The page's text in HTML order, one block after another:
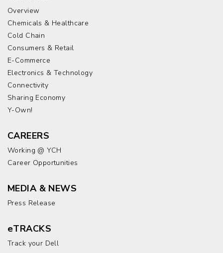
Overview
Chemicals & Healthcare
Cold Chain
Consumers & Retail
E-Commerce
Electronics & Technology
Connectivity
Sharing Economy
Y-Own!
CAREERS
Working @ YCH
Career Opportunities
MEDIA & NEWS
Press Release
eTRACKS
Track your Dell